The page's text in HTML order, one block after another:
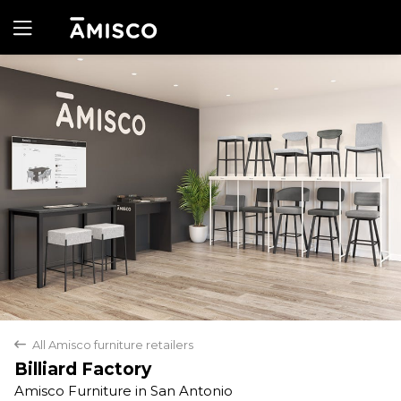
back All Amisco furniture retailers
Billiard Factory
Amisco Furniture in San Antonio
Yes No